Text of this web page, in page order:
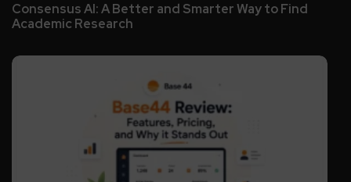
Consensus AI: A Better and Smarter Way to Find
Academic Research